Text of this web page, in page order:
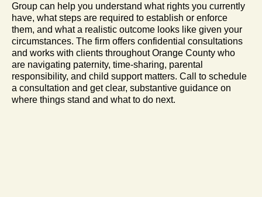
Group can help you understand what rights you currently
have, what steps are required to establish or enforce
them, and what a realistic outcome looks like given your
circumstances. The firm offers confidential consultations
and works with clients throughout Orange County who
are navigating paternity, time-sharing, parental
responsibility, and child support matters. Call to schedule
a consultation and get clear, substantive guidance on
where things stand and what to do next.